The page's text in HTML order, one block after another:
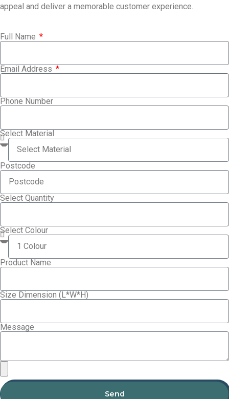
appeal and deliver a memorable customer experience.
Full Name
Email Address
Phone Number
Select Material
Postcode
Select Quantity
Select Colour
Product Name
Size Dimension (L*W*H)
Message
Send